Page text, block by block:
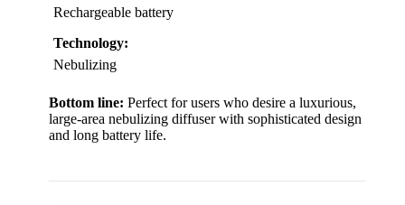
Rechargeable battery
Technology:
Nebulizing
Bottom line: Perfect for users who desire a luxurious,
large-area nebulizing diffuser with sophisticated design
and long battery life.